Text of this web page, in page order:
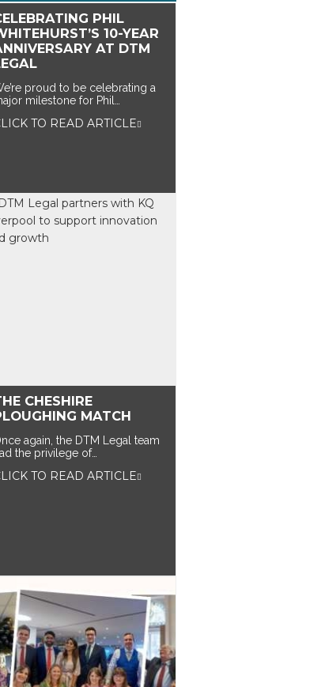
PHIL
10-YEAR
AT DTM
proud to be celebrating a
milestone for Phil…
TO READ ARTICLE
CHESHIRE
MATCH
again, the DTM Legal team
the privilege of…
TO READ ARTICLE